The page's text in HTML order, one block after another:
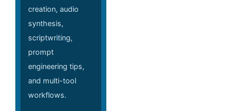
creation, audio
synthesis,
scriptwriting,
prompt
engineering tips,
and multi-tool
workflows.